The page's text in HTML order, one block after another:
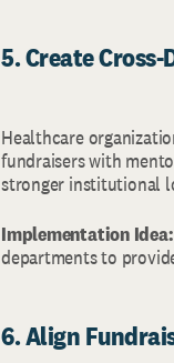
5. Create
Healthcare
fundraisers with
stronger institutional
Implementation Idea:
departments to
6. Align